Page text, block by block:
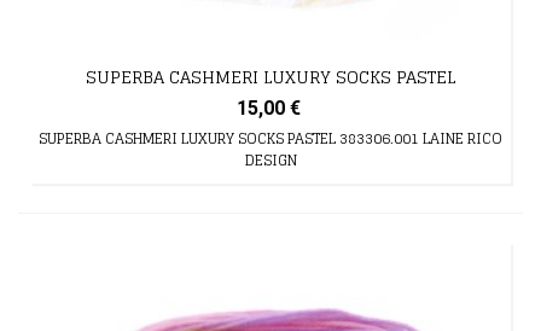
SUPERBA CASHMERI LUXURY SOCKS PASTEL
15,00 €
SUPERBA CASHMERI LUXURY SOCKS PASTEL 383306.001 LAINE RICO
DESIGN